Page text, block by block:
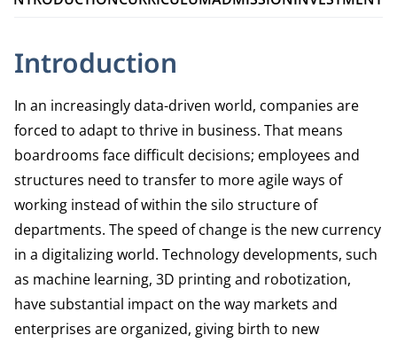
Introduction
In an increasingly data-driven world, companies are
forced to adapt to thrive in business. That means
boardrooms face difficult decisions; employees and
structures need to transfer to more agile ways of
working instead of within the silo structure of
departments. The speed of change is the new currency
in a digitalizing world. Technology developments, such
as machine learning, 3D printing and robotization,
have substantial impact on the way markets and
enterprises are organized, giving birth to new